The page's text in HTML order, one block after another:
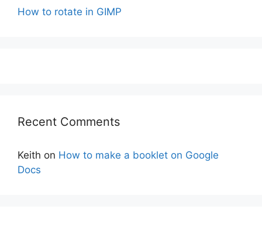
How to rotate in GIMP
Recent Comments
Keith on How to make a booklet on Google
Docs